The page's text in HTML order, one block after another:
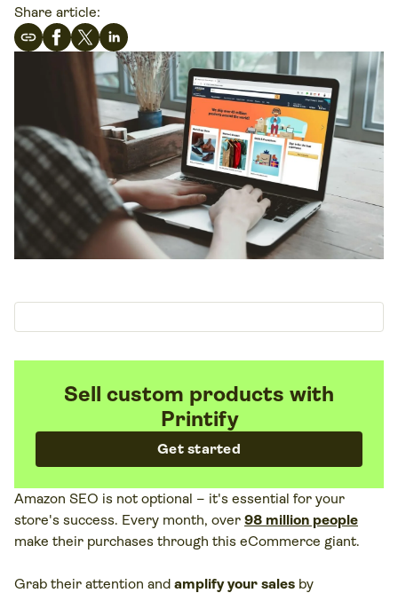
Share article:
Sell custom products with
Printify
Get started
Amazon SEO is not optional – it's essential for your
store's success. Every month, over 98 million people
make their purchases through this eCommerce giant.
Grab their attention and amplify your sales by